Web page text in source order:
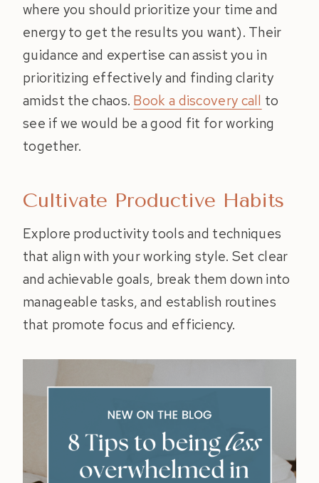
where you should prioritize your time and
energy to get the results you want). Their
guidance and expertise can assist you in
prioritizing effectively and finding clarity
amidst the chaos. Book a discovery call to
see if we would be a good fit for working
together.
Cultivate Productive Habits
Explore productivity tools and techniques
that align with your working style. Set clear
and achievable goals, break them down into
manageable tasks, and establish routines
that promote focus and efficiency.